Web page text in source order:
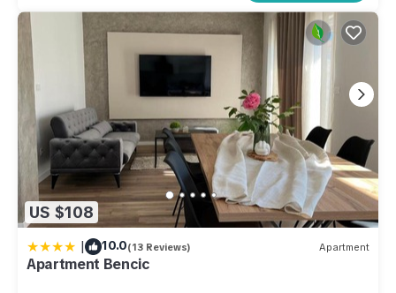
US $108
| 10.0(13 Reviews) Apartment
Apartment Bencic